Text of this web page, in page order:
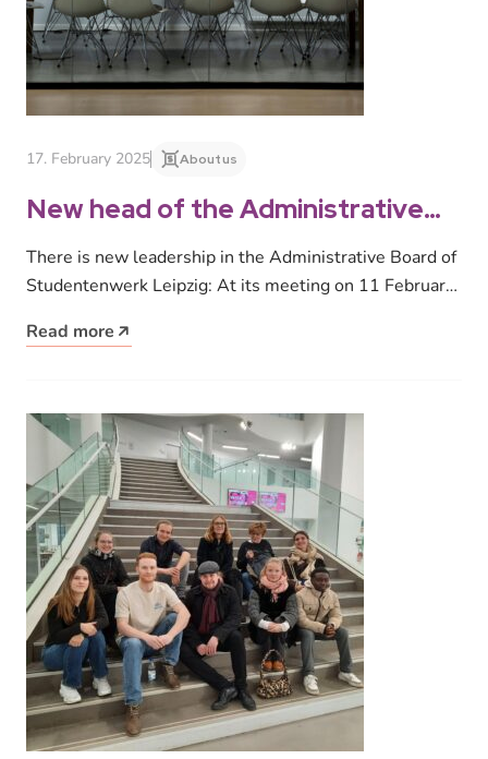
17. February 2025 About us
New head of the Administrative
Board of Studentenwerk Leipzig
There is new leadership in the Administrative Board of
Studentenwerk Leipzig: At its meeting on 11 February
Read more